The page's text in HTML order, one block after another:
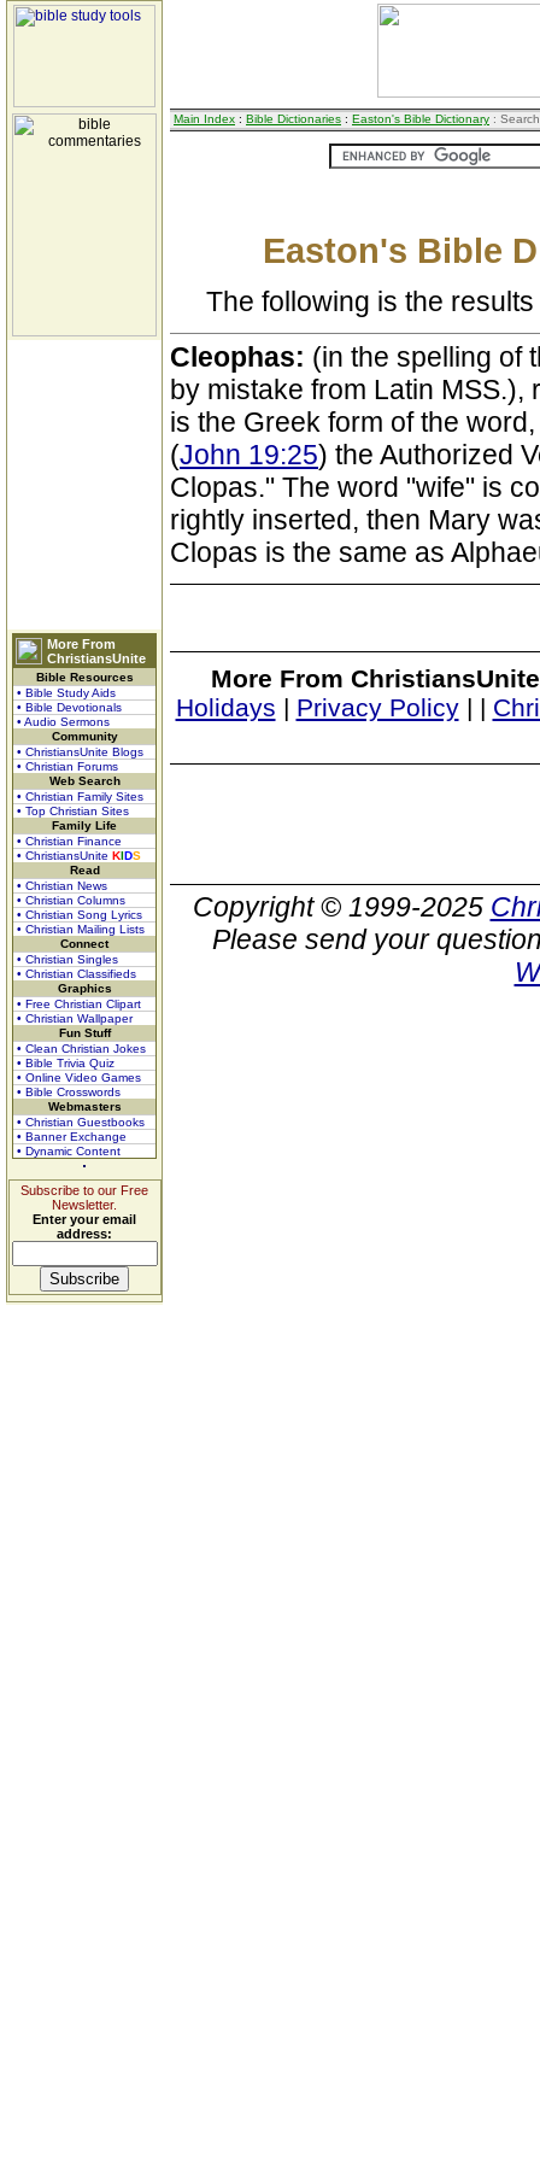
More From
ChristiansUnite
Bible Resources
• Bible Study Aids
• Bible Devotionals
• Audio Sermons
Community
• ChristiansUnite Blogs
• Christian Forums
Web Search
• Christian Family Sites
• Top Christian Sites
Family Life
• Christian Finance
• ChristiansUnite KIDS
Read
• Christian News
• Christian Columns
• Christian Song Lyrics
• Christian Mailing Lists
Connect
• Christian Singles
• Christian Classifieds
Graphics
• Free Christian Clipart
• Christian Wallpaper
Fun Stuff
• Clean Christian Jokes
• Bible Trivia Quiz
• Online Video Games
• Bible Crosswords
Webmasters
• Christian Guestbooks
• Banner Exchange
• Dynamic Content
Subscribe to our Free
Newsletter.
Enter your email
address:
Main Index : Bible Dictionaries : Easton's Bible Dictionary :
Easton's Bible
The following is the
Cleophas: (in the spelling of
by mistake from Latin MSS.),
is the Greek form of the
(John 19:25) the Authorized
Clopas." The word "wife" is
rightly inserted, then Mary
Clopas is the same as
More From
Holidays | Privacy Policy| |
Copyright © 1999-2025
Please send your